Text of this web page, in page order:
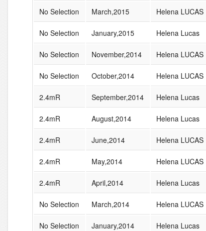
No Selection March,2015 Helena LUCAS
No Selection January,2015 Helena Lucas
No Selection November,2014 Helena LUCAS
No Selection October,2014 Helena LUCAS
2.4mR September,2014 Helena Lucas
2.4mR August,2014 Helena Lucas
2.4mR June,2014 Helena LUCAS
2.4mR May,2014 Helena LUCAS
2.4mR April,2014 Helena Lucas
No Selection March,2014 Helena LUCAS
No Selection January,2014 Helena Lucas